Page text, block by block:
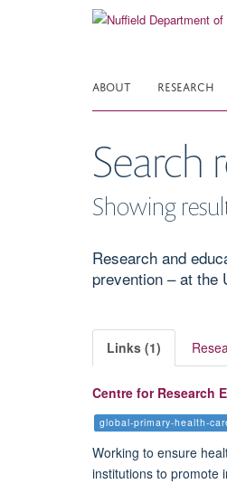
ABOUT RESEARCH
Search
Showing
Research and
prevention – at the
Links (1)
Centre for Research
global-primary-health-
Working to ensure
institutions to promote